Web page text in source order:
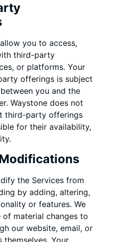
you to access,
third-party
or platforms. Your
offerings is subject
you and the
Waystone does not
third-party offerings
for their availability,
the Services from
by adding, altering,
or features. We
material changes to
our website, email, or
themselves. Your